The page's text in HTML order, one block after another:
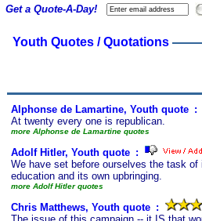
Youth Quotes / Quotations
Alphonse de Lamartine, Youth quote :
At twenty every one is republican.
more Alphonse de Lamartine quotes
Adolf Hitler, Youth quote :
We have set before ourselves the task
education and its own upbringing.
more Adolf Hitler quotes
Chris Matthews, Youth quote :
Get a Quote-A-Day!